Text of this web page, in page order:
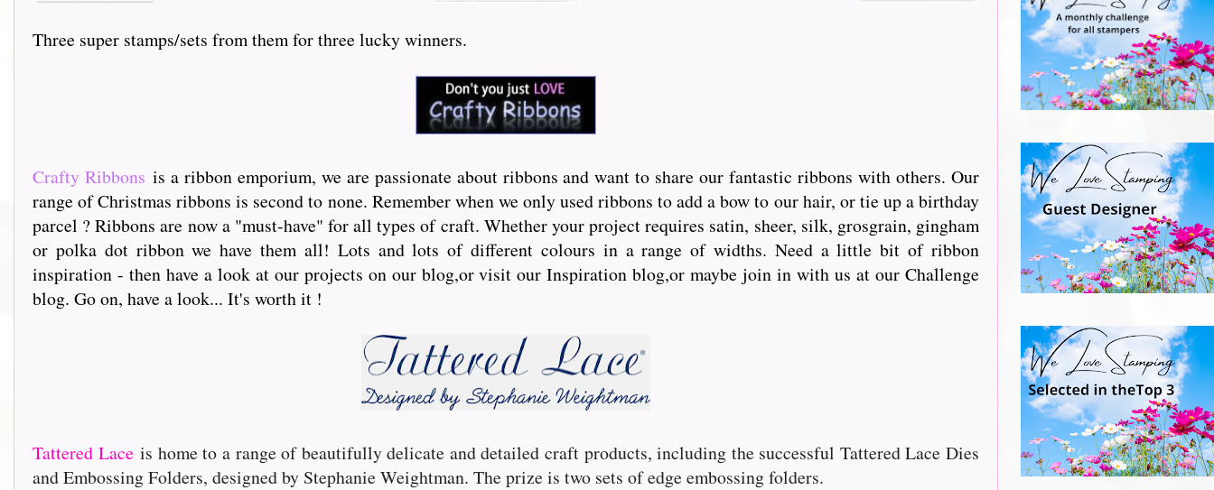
Three super stamps/sets from them for three lucky winners.
Crafty Ribbons is a ribbon emporium, we are passionate about ribbons and want to share our fantastic ribbons with others. Our
range of Christmas ribbons is second to none. Remember when we only used ribbons to add a bow to our hair, or tie up a birthday
parcel ? Ribbons are now a "must-have" for all types of craft. Whether your project requires satin, sheer, silk, grosgrain, gingham
or polka dot ribbon we have them all! Lots and lots of different colours in a range of widths. Need a little bit of ribbon
inspiration - then have a look at our projects on our blog,or visit our Inspiration blog,or maybe join in with us at our Challenge
blog. Go on, have a look... It's worth it !
Tattered Lace is home to a range of beautifully delicate and detailed craft products, including the successful Tattered Lace Dies
and Embossing Folders, designed by Stephanie Weightman. The prize is two sets of edge embossing folders.